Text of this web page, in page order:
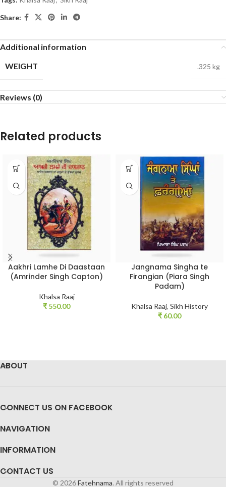
Share:
Additional information
WEIGHT
.325 kg
Reviews (0)
Related products
Aakhri Lamhe Di Daastaan
(Amrinder Singh Capton)
Khalsa Raaj
₹ 550.00
Jangnama Singha te
Firangian (Piara Singh
Padam)
Khalsa Raaj, Sikh History
₹ 60.00
ABOUT
CONNECT US ON FACEBOOK
NAVIGATION
INFORMATION
CONTACT US
© 2026Fatehnama. All rights reserved